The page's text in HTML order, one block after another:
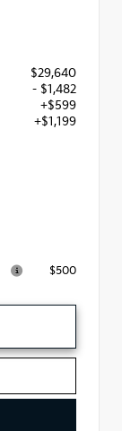
$29,640
- $1,482
+$599
+$1,199
$500